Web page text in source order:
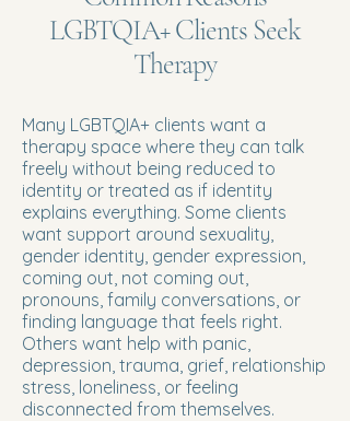
LGBTQIA+ Clients Seek
Therapy
Many LGBTQIA+ clients want a
therapy space where they can talk
freely without being reduced to
identity or treated as if identity
explains everything. Some clients
want support around sexuality,
gender identity, gender expression,
coming out, not coming out,
pronouns, family conversations, or
finding language that feels right.
Others want help with panic,
depression, trauma, grief, relationship
stress, loneliness, or feeling
disconnected from themselves.